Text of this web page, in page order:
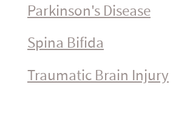
Parkinson's Disease
Spina Bifida
Traumatic Brain Injury